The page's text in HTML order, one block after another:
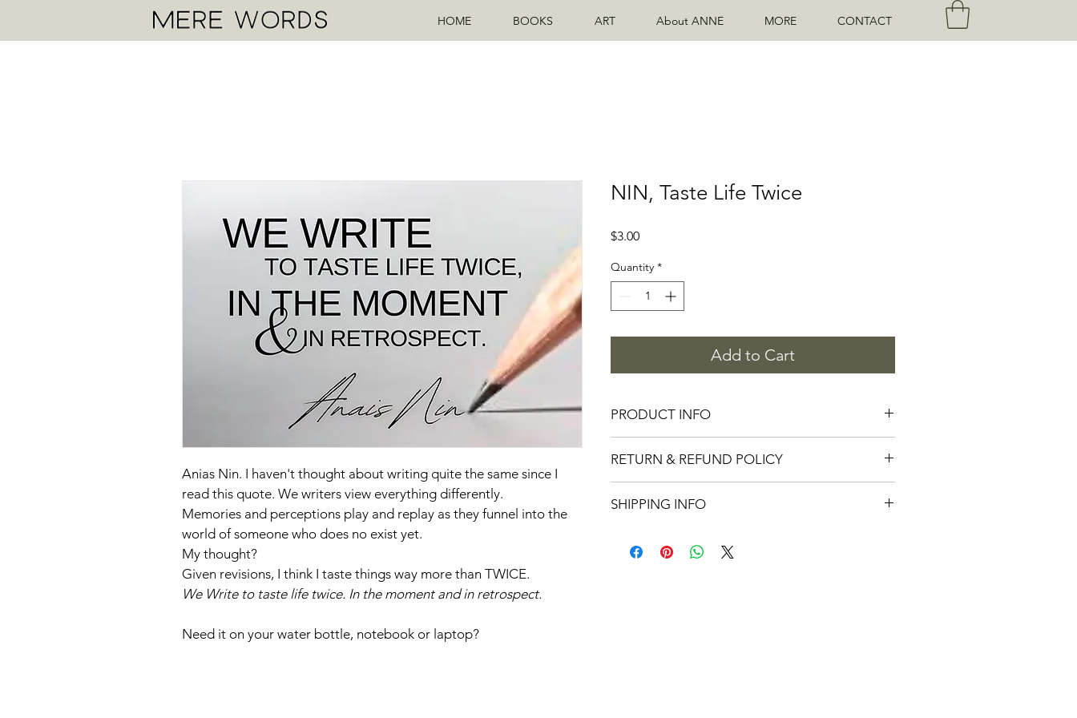
HOME BOOKS ART About ANNE MORE CONTACT
Anias Nin. I haven't thought about writing quite the same since I
read this quote. We writers view everything differently.
Memories and perceptions play and replay as they funnel into the
world of someone who does no exist yet.
My thought?
Given revisions, I think I taste things way more than TWICE.
We Write to taste life twice. In the moment and in retrospect.
Need it on your water bottle, notebook or laptop?
NIN, Taste Life Twice
$3.00Price
Quantity *
Add to Cart
PRODUCT INFO
finish
RETURN & REFUND POLICY
SHIPPING INFO